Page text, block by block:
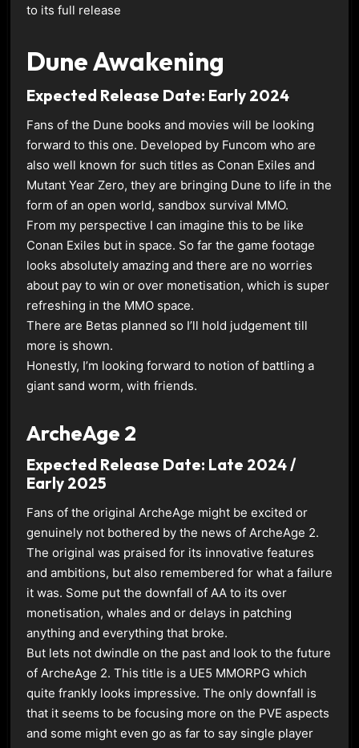
to its full release
Dune Awakening
Expected Release Date: Early 2024
Fans of the Dune books and movies will be looking
forward to this one. Developed by Funcom who are
also well known for such titles as Conan Exiles and
Mutant Year Zero, they are bringing Dune to life in the
form of an open world, sandbox survival MMO.
From my perspective I can imagine this to be like
Conan Exiles but in space. So far the game footage
looks absolutely amazing and there are no worries
about pay to win or over monetisation, which is super
refreshing in the MMO space.
There are Betas planned so I’ll hold judgement till
more is shown.
Honestly, I’m looking forward to notion of battling a
giant sand worm, with friends.
ArcheAge 2
Expected Release Date: Late 2024 /
Early 2025
Fans of the original ArcheAge might be excited or
genuinely not bothered by the news of ArcheAge 2.
The original was praised for its innovative features
and ambitions, but also remembered for what a failure
it was. Some put the downfall of AA to its over
monetisation, whales and or delays in patching
anything and everything that broke.
But lets not dwindle on the past and look to the future
of ArcheAge 2. This title is a UE5 MMORPG which
quite frankly looks impressive. The only downfall is
that it seems to be focusing more on the PVE aspects
and some might even go as far to say single player